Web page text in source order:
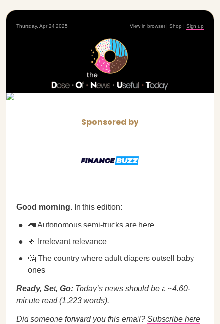
Thursday, Apr 24 2025 View in browser | Shop | Sign up
Sponsored by
Good morning. In this edition:
🚛 Autonomous semi-trucks are here
🏈 Irrelevant relevance
🤔 The country where adult diapers outsell baby
ones
Ready, Set, Go: Today’s news should be a ~4.60-
minute read (1,223 words).
Did someone forward you this email? Subscribe here